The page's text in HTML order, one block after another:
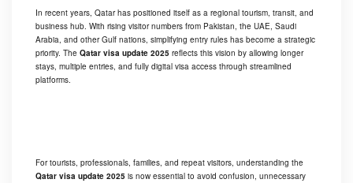
In recent years, Qatar has positioned itself as a regional tourism, transit, and
business hub. With rising visitor numbers from Pakistan, the UAE, Saudi
Arabia, and other Gulf nations, simplifying entry rules has become a strategic
priority. The Qatar visa update 2025 reflects this vision by allowing longer
stays, multiple entries, and fully digital visa access through streamlined
platforms.
For tourists, professionals, families, and repeat visitors, understanding the
Qatar visa update 2025 is now essential to avoid confusion, unnecessary